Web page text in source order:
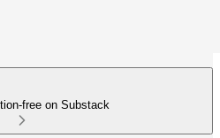
free on Substack